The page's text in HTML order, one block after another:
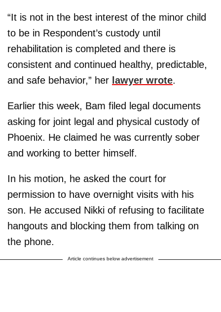
“It is not in the best interest of the minor child
to be in Respondent’s custody until
rehabilitation is completed and there is
consistent and continued healthy, predictable,
and safe behavior,” her lawyer wrote.
Earlier this week, Bam filed legal documents
asking for joint legal and physical custody of
Phoenix. He claimed he was currently sober
and working to better himself.
In his motion, he asked the court for
permission to have overnight visits with his
son. He accused Nikki of refusing to facilitate
hangouts and blocking them from talking on
the phone.
Article continues below advertisement